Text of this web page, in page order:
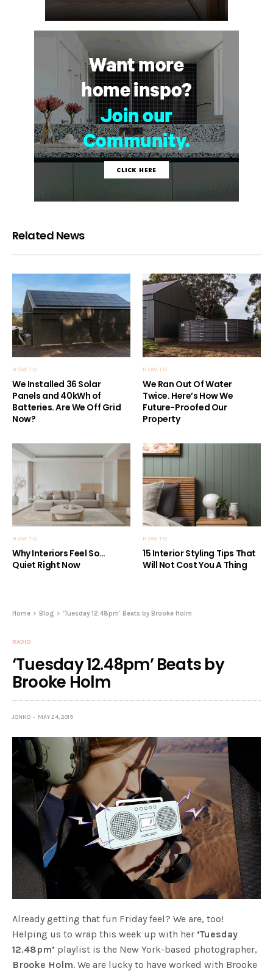
Related News
HOW TO
We Installed 36 Solar
Panels and 40kWh of
Batteries. Are We Off Grid
Now?
HOW TO
We Ran Out Of Water
Twice. Here’s How We
Future-Proofed Our
Property
HOW TO
Why Interiors Feel So…
Quiet Right Now
HOW TO
15 Interior Styling Tips That
Will Not Cost You A Thing
Home Blog ‘Tuesday 12.48pm’ Beats by Brooke Holm
RADIO
‘Tuesday 12.48pm’ Beats by
Brooke Holm
JONNO MAY 24, 2019
Already getting that fun Friday feel? We are, too!
Helping us to wrap this week up with her ‘Tuesday
12.48pm’ playlist is the New York-based photographer,
Brooke Holm. We are lucky to have worked with Brooke